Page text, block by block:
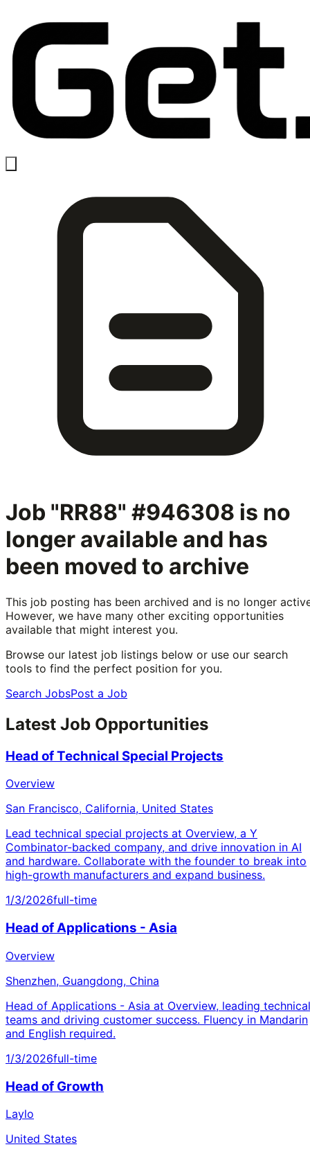
Job "RR88" #946308 is no
longer available and has
been moved to archive
This job posting has been archived and is no longer
However, we have many other exciting opportunities
available that might interest you.
Browse our latest job listings below or use our search
tools to find the perfect position for you.
Search JobsPost a Job
Latest Job Opportunities
Head of Technical Special Projects
Overview
San Francisco, California, United States
Lead technical special projects at Overview, a Y
Combinator-backed company, and drive innovation in AI
and hardware. Collaborate with the founder to break into
high-growth manufacturers and expand business.
1/3/2026full-time
Head of Applications - Asia
Overview
Shenzhen, Guangdong, China
Head of Applications - Asia at Overview, leading technical
teams and driving customer success. Fluency in Mandarin
and English required.
1/3/2026full-time
Head of Growth
Laylo
United States